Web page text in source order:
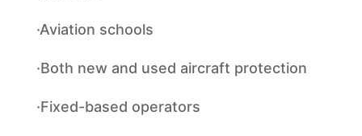
·Aviation schools
·Both new and used aircraft protection
·Fixed-based operators